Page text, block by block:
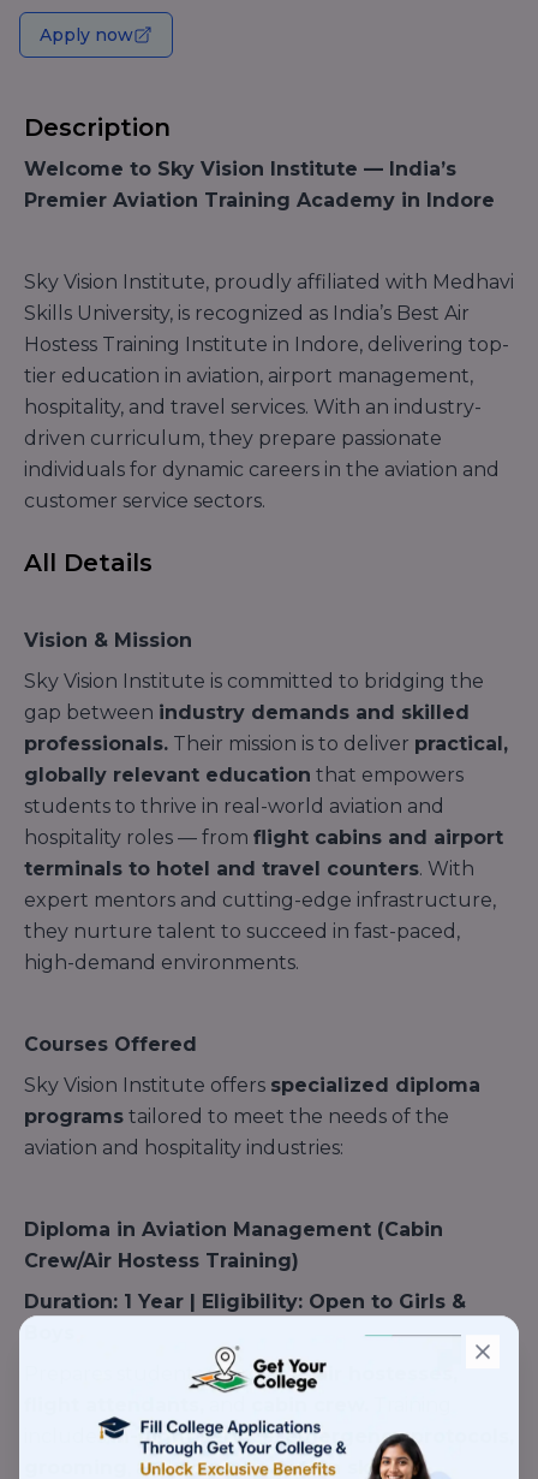
Apply now
Description
Welcome to Sky Vision Institute — India’s
Premier Aviation Training Academy in Indore
Sky Vision Institute, proudly affiliated with Medhavi
Skills University, is recognized as India’s Best Air
Hostess Training Institute in Indore, delivering top-
tier education in aviation, airport management,
hospitality, and travel services. With an industry-
driven curriculum, they prepare passionate
individuals for dynamic careers in the aviation and
customer service sectors.
All Details
Vision & Mission
Sky Vision Institute is committed to bridging the
gap between industry demands and skilled
professionals. Their mission is to deliver practical,
globally relevant education that empowers
students to thrive in real-world aviation and
hospitality roles — from flight cabins and airport
terminals to hotel and travel counters. With
expert mentors and cutting-edge infrastructure,
they nurture talent to succeed in fast-paced,
high-demand environments.
Courses Offered
Sky Vision Institute offers specialized diploma
programs tailored to meet the needs of the
aviation and hospitality industries:
Diploma in Aviation Management (Cabin
Crew/Air Hostess Training)
Duration: 1 Year | Eligibility: Open to Girls &
Prepares students for roles asair hostesses,
includesin-flight service, emergency protocols,
, andcommunication skills.